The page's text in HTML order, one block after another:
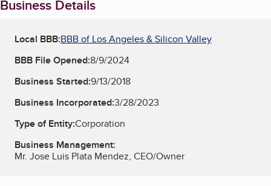
Business Details
Local BBB:BBB of Los Angeles & Silicon Valley
BBB File Opened:8/9/2024
Business Started:9/13/2018
Business Incorporated:3/28/2023
Type of Entity:Corporation
Business Management:
Mr. Jose Luis Plata Mendez, CEO/Owner